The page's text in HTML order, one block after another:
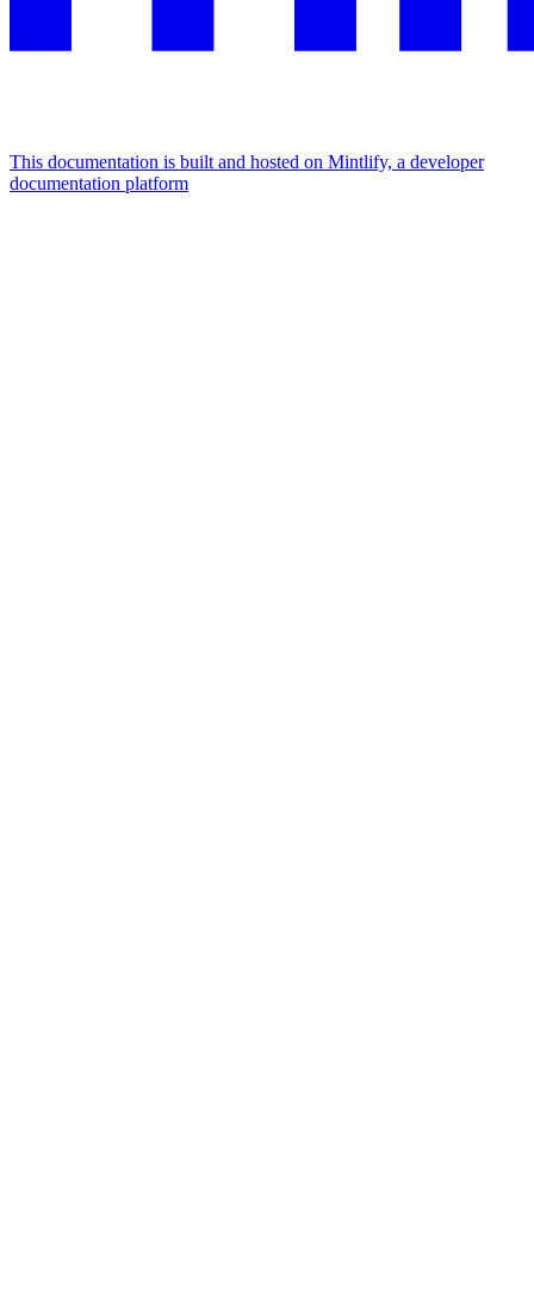
This documentation is built and hosted on Mintlify, a developer
documentation platform